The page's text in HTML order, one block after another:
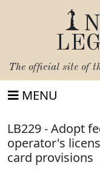
The official site of
MENU
LB229 - Adopt
operator's
card provisions